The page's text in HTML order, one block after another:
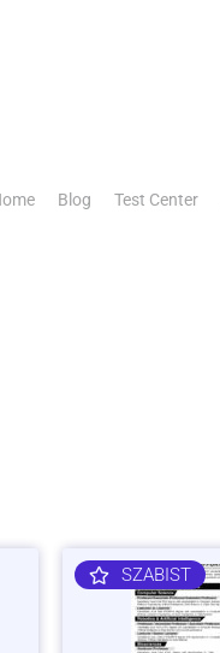
Blog Test Center
SZABIST